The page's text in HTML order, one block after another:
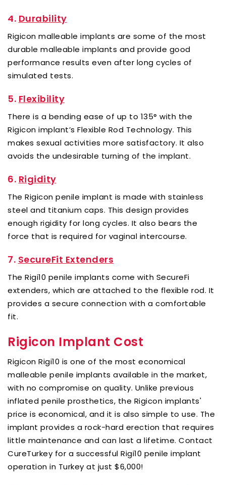
4. Durability
Rigicon malleable implants are some of the most
durable malleable implants and provide good
performance results even after long cycles of
simulated tests.
5. Flexibility
There is a bending ease of up to 135° with the
Rigicon implant’s Flexible Rod Technology. This
makes sexual activities more satisfactory. It also
avoids the undesirable turning of the implant.
6. Rigidity
The Rigicon penile implant is made with stainless
steel and titanium caps. This design provides
enough rigidity for long cycles. It also bears the
force that is required for vaginal intercourse.
7. SecureFit Extenders
The Rigi10 penile implants come with SecureFi
extenders, which are attached to the flexible rod. It
provides a secure connection with a comfortable
fit.
Rigicon Implant Cost
Rigicon Rigi10 is one of the most economical
malleable penile implants available in the market,
with no compromise on quality. Unlike previous
inflated penile prosthetics, the Rigicon implants'
price is economical, and it is also simple to use. The
implant provides a rock-hard erection that requires
little maintenance and can last a lifetime. Contact
CureTurkey for a successful Rigi10 penile implant
operation in Turkey at just $6,000!